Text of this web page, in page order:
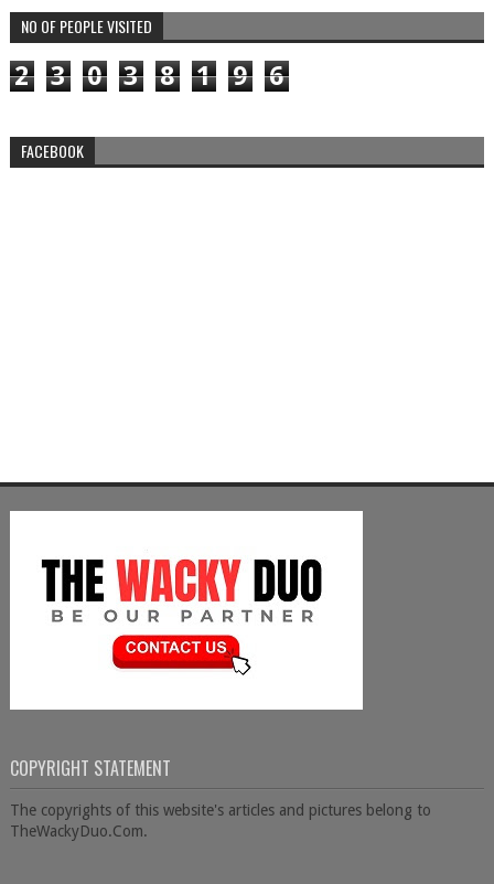
NO OF PEOPLE VISITED
2 3 0 3 8 1 9 6
FACEBOOK
COPYRIGHT STATEMENT
The copyrights of this website's articles and pictures belong to
TheWackyDuo.Com.